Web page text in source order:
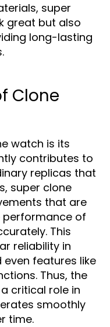
super
great but also
long-lasting
Clone
watch is its
contributes to
replicas that
super clone
that are
performance of
This
reliability in
features like
Thus, the
critical role in
smoothly
time.